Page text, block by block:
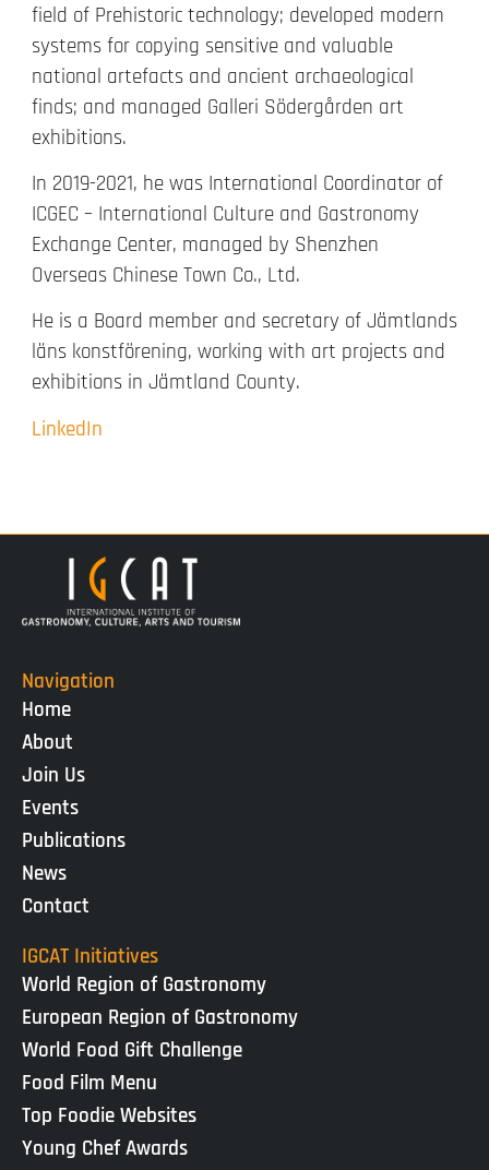
field of Prehistoric technology; developed modern
systems for copying sensitive and valuable
national artefacts and ancient archaeological
finds; and managed Galleri Södergården art
exhibitions.
In 2019-2021, he was International Coordinator of
ICGEC – International Culture and Gastronomy
Exchange Center, managed by Shenzhen
Overseas Chinese Town Co., Ltd.
He is a Board member and secretary of Jämtlands
läns konstförening, working with art projects and
exhibitions in Jämtland County.
LinkedIn
Navigation
Home
About
Join Us
Events
Publications
News
Contact
IGCAT Initiatives
World Region of Gastronomy
European Region of Gastronomy
World Food Gift Challenge
Food Film Menu
Top Foodie Websites
Young Chef Awards